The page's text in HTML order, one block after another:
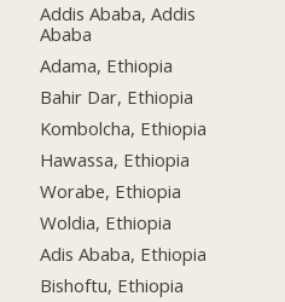
Addis Ababa, Addis
Ababa
Adama, Ethiopia
Bahir Dar, Ethiopia
Kombolcha, Ethiopia
Hawassa, Ethiopia
Worabe, Ethiopia
Woldia, Ethiopia
Adis Ababa, Ethiopia
Bishoftu, Ethiopia